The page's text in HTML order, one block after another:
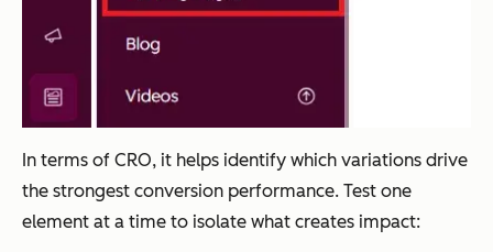
In terms of CRO, it helps identify which variations drive
the strongest conversion performance. Test one
element at a time to isolate what creates impact: